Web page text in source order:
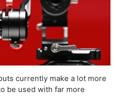
currently make a lot more
be used with far more